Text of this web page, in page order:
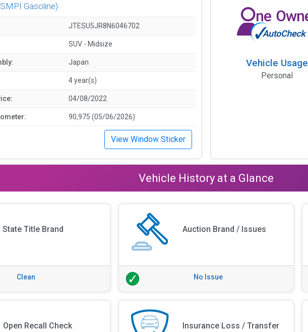
Gasoline)
JTESU5JR8N6046702
SUV - Midsize
Japan
4 year(s)
04/08/2022
90,975 (05/06/2026)
View Window Sticker
Vehicle Usage
Personal
Vehicle History at a Glance
State Title Brand
Clean
Auction Brand / Issues
No Issue
Open Recall Check Insurance Loss / Transfer